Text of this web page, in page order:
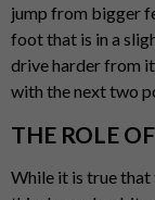
jump from bigger
foot that is in a
drive harder from
with the next two
THE ROLE
While it is true that